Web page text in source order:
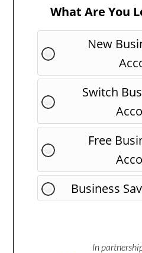
What Are You
New
Switch
Free
Business
In